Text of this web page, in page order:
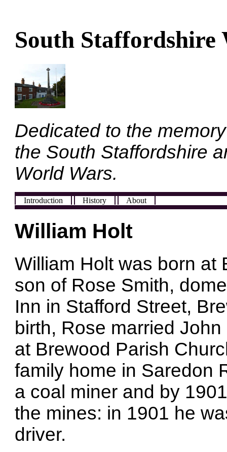
South Staffordshire
Dedicated to the
the South Staffordshire
World Wars.
Introduction History About
William Holt
William Holt was born at
son of Rose Smith,
Inn in Stafford Street,
birth, Rose married
at Brewood Parish
family home in Saredon
a coal miner and by
the mines: in 1901 he
driver.